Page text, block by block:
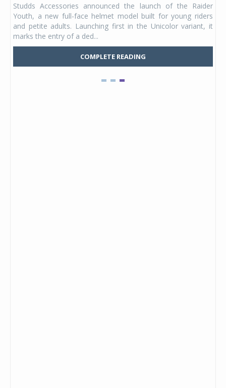
Studds Accessories announced the launch of the Raider
Youth, a new full-face helmet model built for young riders
and petite adults. Launching first in the Unicolor variant, it
marks the entry of a ded...
COMPLETE READING